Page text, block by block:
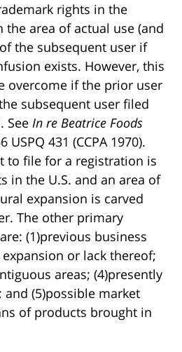
rights in the
the area of actual use (and
the subsequent user if
exists. However, this
overcome if the prior user
subsequent user filed
See In re Beatrice Foods
USPQ 431 (CCPA 1970).
to file for a registration is
in the U.S. and an area of
expansion is carved
The other primary
(1)previous business
or lack thereof;
areas; (4)presently
(5)possible market
of products brought in